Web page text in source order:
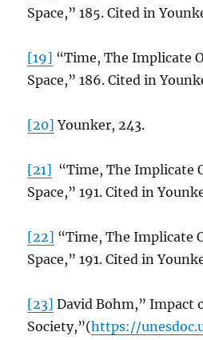
Space,” 185. Cited in
[19] “Time, The Implicate
Space,” 186. Cited in
[20] Younker, 243.
[21] “Time, The Implicate
Space,” 191. Cited in
[22] “Time, The Implicate
Space,” 191. Cited in
[23] David Bohm,” Impact
Society,”(https://